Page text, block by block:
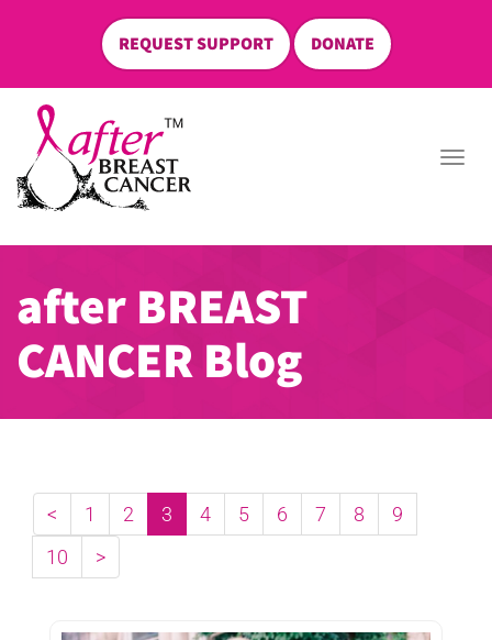
REQUEST SUPPORT DONATE
skip
content
after BREAST
CANCER Blog
< 1 2 3 4 5 6 7 8
9
10
>